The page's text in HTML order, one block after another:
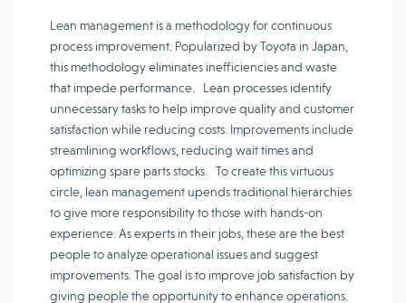
Lean management is a methodology for continuous
process improvement. Popularized by Toyota in Japan,
this methodology eliminates inefficiencies and waste
that impede performance. Lean processes identify
unnecessary tasks to help improve quality and customer
satisfaction while reducing costs. Improvements include
streamlining workflows, reducing wait times and
optimizing spare parts stocks. To create this virtuous
circle, lean management upends traditional hierarchies
to give more responsibility to those with hands-on
experience. As experts in their jobs, these are the best
people to analyze operational issues and suggest
improvements. The goal is to improve job satisfaction by
giving people the opportunity to enhance operations.